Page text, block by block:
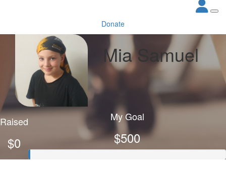
Donate
Mia Samuel
Raised
$0
My Goal
$500